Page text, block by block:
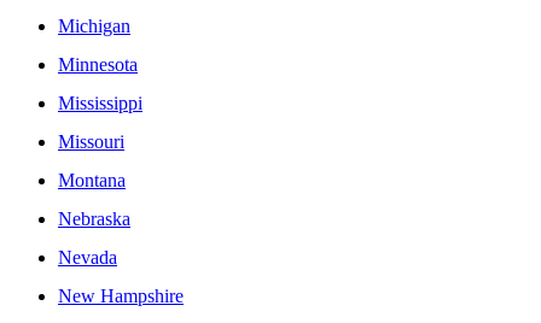
Michigan
Minnesota
Mississippi
Missouri
Montana
Nebraska
Nevada
New Hampshire